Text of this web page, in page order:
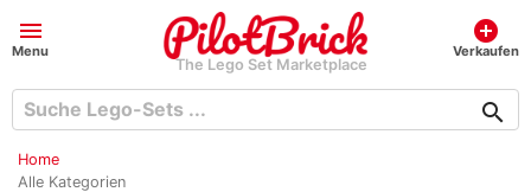
menu
Menu
The Lego Set Marketplace
add_circle
Verkaufen
search
Home
Alle Kategorien